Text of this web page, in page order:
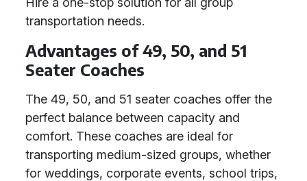
transportation needs.
Advantages of 49, 50, and 51
Seater Coaches
The 49, 50, and 51 seater coaches offer the
perfect balance between capacity and
comfort. These coaches are ideal for
transporting medium-sized groups, whether
for weddings, corporate events, school trips,